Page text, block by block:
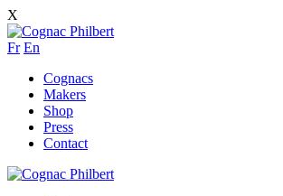
X
Fr En
Cognacs
Makers
Shop
Press
Contact